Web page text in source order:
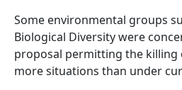
Some environmental groups
Biological Diversity were
proposal permitting the killing
more situations than under